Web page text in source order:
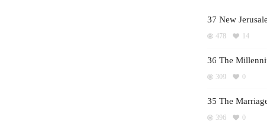
37 New
478 14
36 The
309 0
35 The
396 0